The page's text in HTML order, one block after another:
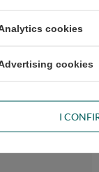
and
style, the
cookies
cookies
I